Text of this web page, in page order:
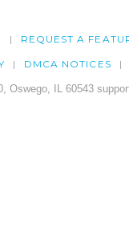
REQUEST A
DMCA NOTICES
Oswego, IL 60543